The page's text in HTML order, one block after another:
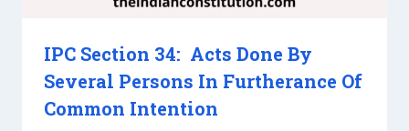
IPC Section 34: Acts Done By
Several Persons In Furtherance Of
Common Intention